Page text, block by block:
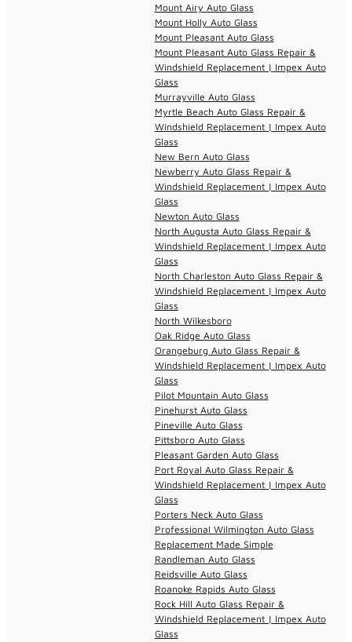
Mount Airy Auto Glass
Mount Holly Auto Glass
Mount Pleasant Auto Glass
Mount Pleasant Auto Glass Repair &
Windshield Replacement | Impex Auto
Glass
Murrayville Auto Glass
Myrtle Beach Auto Glass Repair &
Windshield Replacement | Impex Auto
Glass
New Bern Auto Glass
Newberry Auto Glass Repair &
Windshield Replacement | Impex Auto
Glass
Newton Auto Glass
North Augusta Auto Glass Repair &
Windshield Replacement | Impex Auto
Glass
North Charleston Auto Glass Repair &
Windshield Replacement | Impex Auto
Glass
North Wilkesboro
Oak Ridge Auto Glass
Orangeburg Auto Glass Repair &
Windshield Replacement | Impex Auto
Glass
Pilot Mountain Auto Glass
Pinehurst Auto Glass
Pineville Auto Glass
Pittsboro Auto Glass
Pleasant Garden Auto Glass
Port Royal Auto Glass Repair &
Windshield Replacement | Impex Auto
Glass
Porters Neck Auto Glass
Professional Wilmington Auto Glass
Replacement Made Simple
Randleman Auto Glass
Reidsville Auto Glass
Roanoke Rapids Auto Glass
Rock Hill Auto Glass Repair &
Windshield Replacement | Impex Auto
Glass